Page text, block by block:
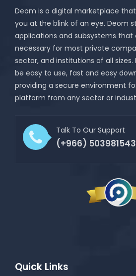
Deom is a digital marketplace
you at the blink of an eye. Deom
applications and subsystems that
necessary for most private
sector, and institutions of all
be easy to use, fast and easy
providing a secure environment
platform from any sector or
Talk To Our Support
(+966) 503981543
Quick Links